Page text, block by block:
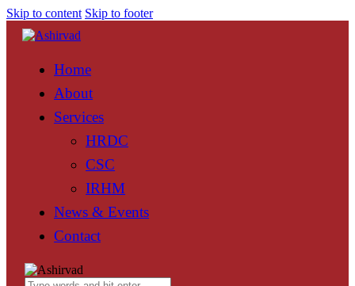
Skip to content Skip to footer
Home
About
Services
HRDC
CSC
IRHM
News & Events
Contact